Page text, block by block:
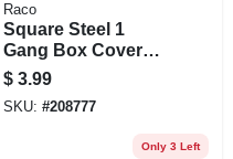
Raco
Square Steel 1
Gang Box Cover
For 1 Gfci
Receptacle, Model
808
$ 3.99
SKU: #208777
Only 3 Left